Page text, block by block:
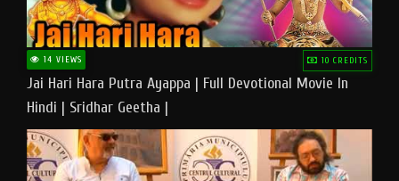
14 VIEWS 10 CREDITS
Jai Hari Hara Putra Ayappa | Full Devotional Movie In
Hindi | Sridhar Geetha |